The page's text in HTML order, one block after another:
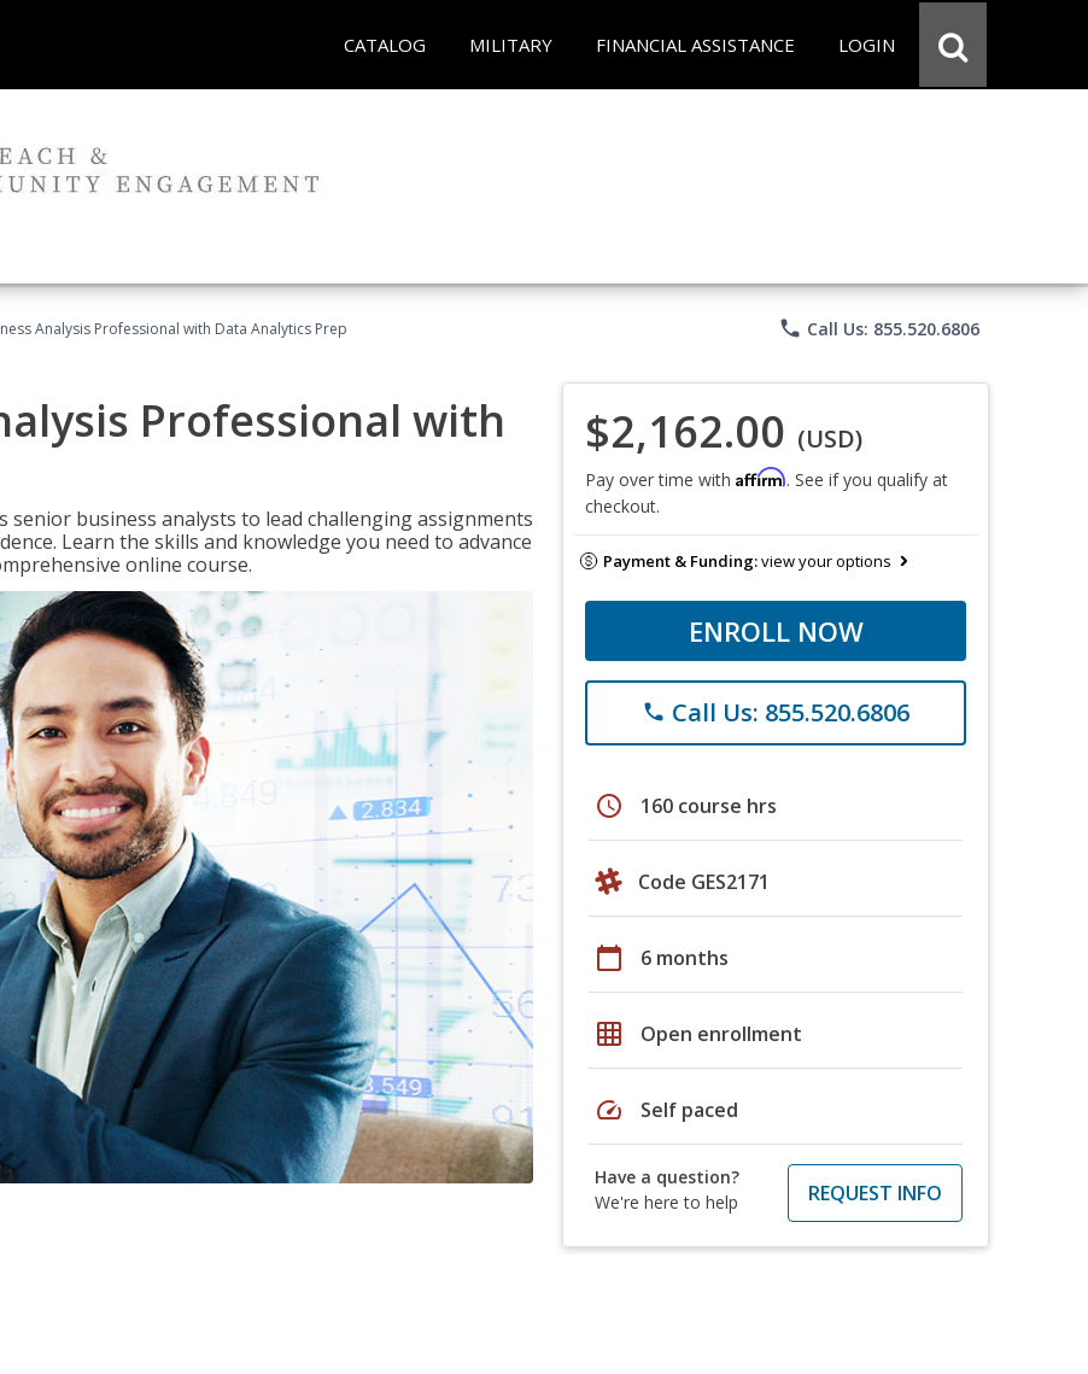
CATALOG MILITARY FINANCIAL ASSISTANCE LOGIN
Analysis Professional with Data Analytics Prep phone Call Us: 855.520.6806
Professional with
senior business analysts to lead challenging assignments
Learn the skills and knowledge you need to advance
online course.
$2,162.00 (USD)
Pay over time with Affirm. See if you qualify at
checkout.
Payment & Funding:view your options
ENROLL NOW
phone Call Us: 855.520.6806
schedule 160 course hrs
Code GES2171
calendar_today 6 months
grid_on Open enrollment
speed Self paced
Have a question?
We're here to help
REQUEST INFO